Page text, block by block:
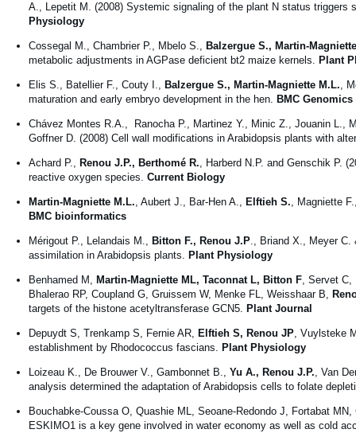
A., Lepetit M. (2008) Systemic signaling of the plant N status
Physiology
Cossegal M., Chambrier P., Mbelo S., Balzergue S., Martin-
metabolic adjustments in AGPase deficient bt2 maize kernels. Plant
Elis S., Batellier F., Couty I., Balzergue S., Martin-Magniette M.L.,
maturation and early embryo development in the hen. BMC Genomics
Chávez Montes R.A., Ranocha P., Martinez Y., Minic Z., Jouanin L.,
Goffner D. (2008) Cell wall modifications in Arabidopsis plants with
Achard P., Renou J.P., Berthomé R., Harberd N.P. and Genschik P.
reactive oxygen species. Current Biology
Martin-Magniette M.L., Aubert J., Bar-Hen A., Elftieh S., Magniette
BMC bioinformatics
Mérigout P., Lelandais M., Bitton F., Renou J.P., Briand X., Meyer C.
assimilation in Arabidopsis plants. Plant Physiology
Benhamed M, Martin-Magniette ML, Taconnat L, Bitton F, Servet C,
Bhalerao RP, Coupland G, Gruissem W, Menke FL, Weisshaar B,
targets of the histone acetyltransferase GCN5. Plant Journal
Depuydt S, Trenkamp S, Fernie AR, Elftieh S, Renou JP, Vuylsteke
establishment by Rhodococcus fascians. Plant Physiology
Loizeau K., De Brouwer V., Gambonnet B., Yu A., Renou J.P., Van
analysis determined the adaptation of Arabidopsis cells to folate
Bouchabke-Coussa O, Quashie ML, Seoane-Redondo J, Fortabat
ESKIMO1 is a key gene involved in water economy as well as cold